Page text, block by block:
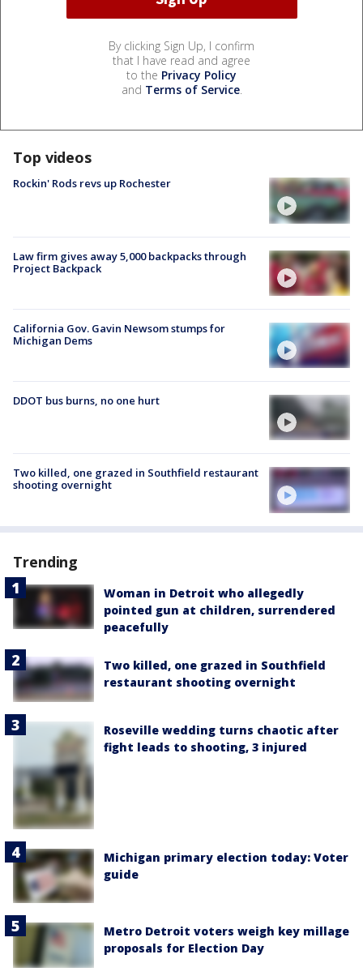
By clicking Sign Up, I confirm
that I have read and agree
to the Privacy Policy
and Terms of Service.
Top videos
Rockin' Rods revs up Rochester
Law firm gives away 5,000 backpacks through
Project Backpack
California Gov. Gavin Newsom stumps for
Michigan Dems
DDOT bus burns, no one hurt
Two killed, one grazed in Southfield restaurant
shooting overnight
Trending
Woman in Detroit who allegedly
pointed gun at children, surrendered
peacefully
Two killed, one grazed in Southfield
restaurant shooting overnight
Roseville wedding turns chaotic after
fight leads to shooting, 3 injured
Michigan primary election today: Voter
guide
Metro Detroit voters weigh key millage
proposals for Election Day